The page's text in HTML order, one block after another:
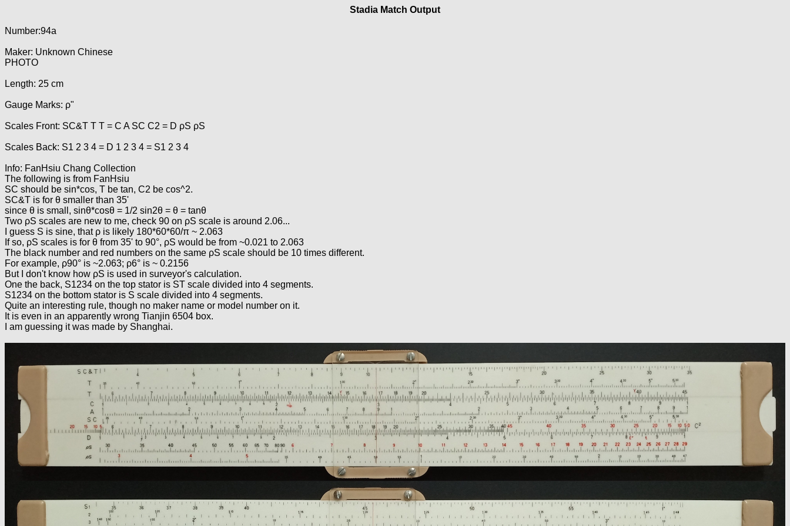
Stadia Match Output
Number:94a
Maker: Unknown Chinese
PHOTO
Length: 25 cm
Gauge Marks: ρ"
Scales Front: SC&T T T = C A SC C2 = D ρS ρS
Scales Back: S1 2 3 4 = D 1 2 3 4 = S1 2 3 4
Info: FanHsiu Chang Collection
The following is from FanHsiu
SC should be sin*cos, T be tan, C2 be cos^2.
SC&T is for θ smaller than 35'
since θ is small, sinθ*cosθ = 1/2 sin2θ = θ = tanθ
Two ρS scales are new to me, check 90 on ρS scale is around 2.06...
I guess S is sine, that ρ is likely 180*60*60/π ~ 2.063
If so, ρS scales is for θ from 35' to 90°, ρS would be from ~0.021 to 2.063
The black number and red numbers on the same ρS scale should be 10 times different.
For example, ρ90° is ~2.063; ρ6° is ~ 0.2156
But I don't know how ρS is used in surveyor's calculation.
One the back, S1234 on the top stator is ST scale divided into 4 segments.
S1234 on the bottom stator is S scale divided into 4 segments.
Quite an interesting rule, though no maker name or model number on it.
It is even in an apparently wrong Tianjin 6504 box.
I am guessing it was made by Shanghai.